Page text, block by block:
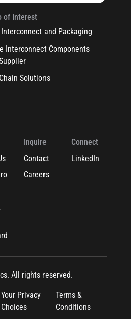
of Interest
and Packaging
Interconnect Components
Solutions
Inquire
Contact
Careers
Connect
LinkedIn
All rights reserved.
Your Privacy
Choices
Terms &
Conditions